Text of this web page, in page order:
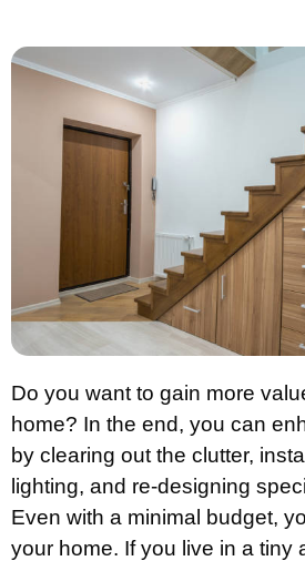
Do you want to gain more
home? In the end, you can
by clearing out the clutter,
lighting, and re-designing
Even with a minimal budget,
your home. If you live in a tiny